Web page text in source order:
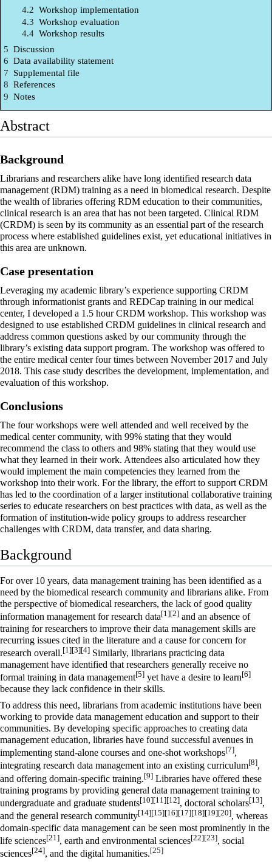
4.2 Workshop implementation
4.3 Workshop evaluation
4.4 Workshop results
5 Discussion
6 Data availability statement
7 Supplemental file
8 References
9 Notes
Abstract
Background
Librarians and researchers alike have long identified research data
management (RDM) training as a need in biomedical research. Despite
the wealth of libraries offering RDM education to their communities,
clinical research is an area that has not been targeted. Clinical RDM
(CRDM) is seen by its community as an essential part of the research
process where established guidelines exist, yet educational initiatives in
this area are unknown.
Case presentation
Leveraging my academic library’s experience supporting CRDM
through informationist grants and REDCap training in our medical
center, I developed a 1.5 hour CRDM workshop. This workshop was
designed to use established CRDM guidelines in clinical research and
address common questions asked by our community through the
library’s existing data support program. The workshop was offered to
the entire medical center four times between November 2017 and July
2018. This case study describes the development, implementation, and
evaluation of this workshop.
Conclusions
The four workshops were well attended and well received by the
medical center community, with 99% stating that they would
recommend the class to others and 98% stating that they would use
what they learned in their work. Attendees also articulated how they
would implement the main competencies they learned from the
workshop into their work. For the library, the effort to support CRDM
has led to the coordination of a larger institutional collaborative training
series to educate researchers on best practices with data, as well as the
formation of institution-wide policy groups to address researcher
challenges with CRDM, data transfer, and data sharing.
Background
For over 10 years, data management training has been identified as a
need by the biomedical research community and librarians alike. From
the perspective of biomedical researchers, the lack of good quality
information management for research data[1][2] and an absence of
training for researchers to improve their data management skills are
recurring issues cited in the literature and a cause for concern for
research overall.[1][3][4] Similarly, librarians practicing data
management have identified that researchers generally receive no
formal training in data management[5] yet have a desire to learn[6]
because they lack confidence in their skills.
To address this need, librarians from academic institutions have been
working to provide data management education and support to their
communities. By developing specific approaches to creating data
management education, libraries have found successful avenues in
implementing stand-alone courses and one-shot workshops[7],
integrating research data management into an existing curriculum[8],
and offering domain-specific training.[9] Libraries have offered these
training programs by providing general data management training to
undergraduate and graduate students[10][11][12], doctoral scholars[13],
and the general research community[14][15][16][17][18][19][20], whereas
domain-specific data management can be seen most prominently in the
life sciences[21], earth and environmental sciences[22][23], social
sciences[24], and the digital humanities.[25]